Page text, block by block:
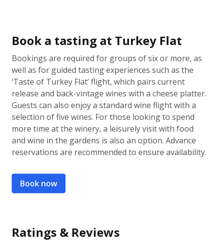
Book a tasting at Turkey Flat
Bookings are required for groups of six or more, as
well as for guided tasting experiences such as the
‘Taste of Turkey Flat’ flight, which pairs current
release and back-vintage wines with a cheese platter.
Guests can also enjoy a standard wine flight with a
selection of five wines. For those looking to spend
more time at the winery, a leisurely visit with food
and wine in the gardens is also an option. Advance
reservations are recommended to ensure availability.
Book now
Ratings & Reviews